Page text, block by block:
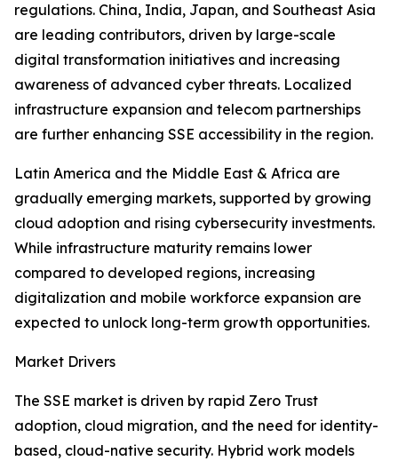
regulations. China, India, Japan, and Southeast Asia
are leading contributors, driven by large-scale
digital transformation initiatives and increasing
awareness of advanced cyber threats. Localized
infrastructure expansion and telecom partnerships
are further enhancing SSE accessibility in the region.
Latin America and the Middle East & Africa are
gradually emerging markets, supported by growing
cloud adoption and rising cybersecurity investments.
While infrastructure maturity remains lower
compared to developed regions, increasing
digitalization and mobile workforce expansion are
expected to unlock long-term growth opportunities.
Market Drivers
The SSE market is driven by rapid Zero Trust
adoption, cloud migration, and the need for identity-
based, cloud-native security. Hybrid work models